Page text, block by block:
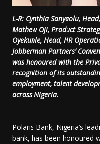
L-R: Cynthia Sanyaolu,
Mathew Oji, Product
Oyekunle, Head, HR
Jobberman Partners’
was honoured with the
recognition of its
employment, talent
across Nigeria.
Polaris Bank, Nigeria’s
bank, has been honoured